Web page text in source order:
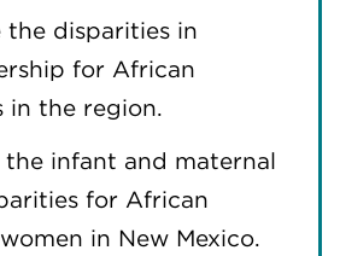
the disparities in
for African
in the region.
the infant and maternal
for African
in New Mexico.